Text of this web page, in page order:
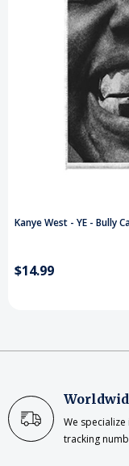
Kanye West - YE - Bully
$14.99
We
tracking